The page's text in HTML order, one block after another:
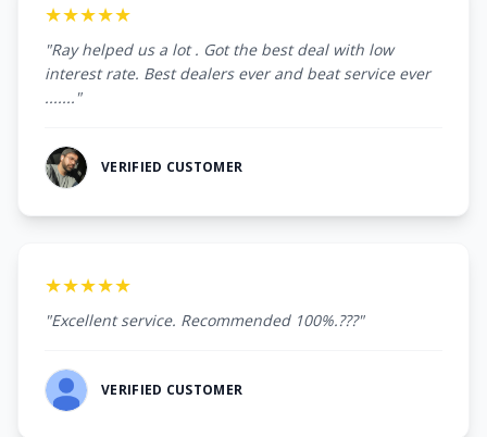
★★★★★
"Ray helped us a lot . Got the best deal with low
interest rate. Best dealers ever and beat service ever
......."
VERIFIED CUSTOMER
★★★★★
"Excellent service. Recommended 100%.???"
VERIFIED CUSTOMER